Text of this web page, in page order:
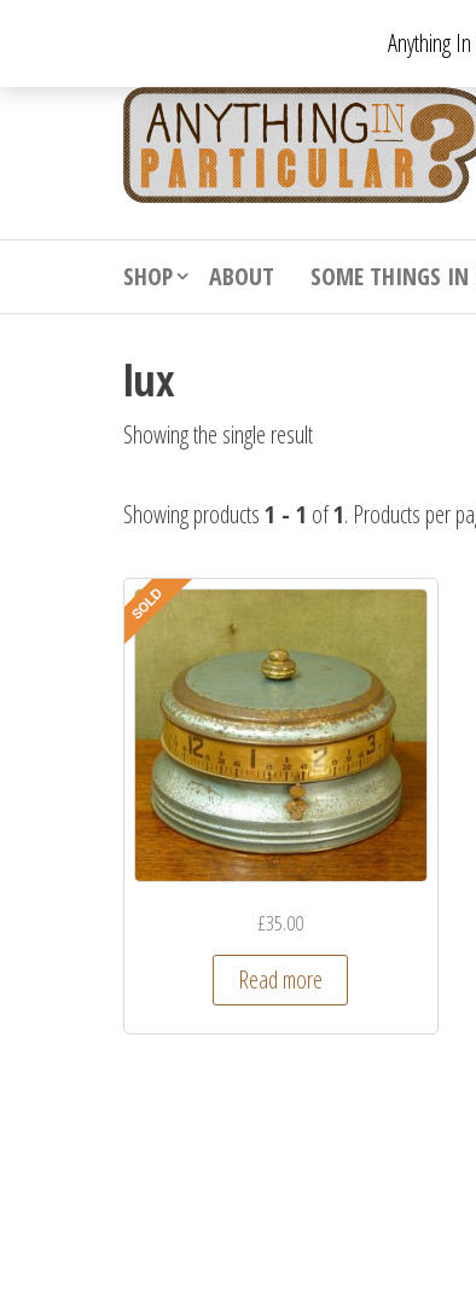
the
SHOP ABOUT SOME THINGS IN
lux
Showing the single result
Showing products1 - 1 of1. Products per
£35.00
Read more
Anything